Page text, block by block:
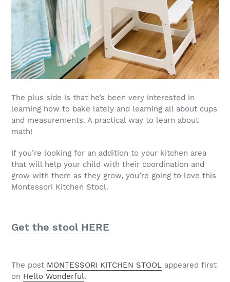
The plus side is that he’s been very interested in
learning how to bake lately and learning all about cups
and measurements. A practical way to learn about
math!
If you’re looking for an addition to your kitchen area
that will help your child with their coordination and
grow with them as they grow, you’re going to love this
Montessori Kitchen Stool.
Get the stool HERE
The post MONTESSORI KITCHEN STOOL appeared first
on Hello Wonderful.